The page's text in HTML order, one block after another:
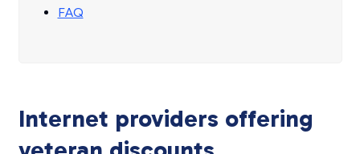
FAQ
Internet providers offering